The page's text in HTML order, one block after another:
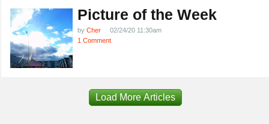
Picture of the Week
by Cher
02/24/20 11:30am
1 Comment
Load More Articles